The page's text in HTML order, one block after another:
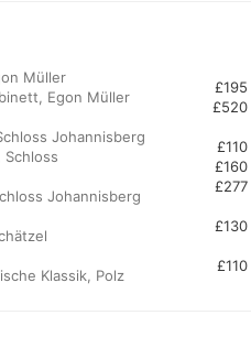
Müller
Johannisberg
Schloss
Klassik, Polz
£195
£520
£110
£160
£277
£130
£110